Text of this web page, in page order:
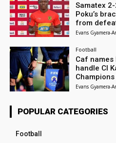
Samatex
Poku’s
from
Evans Gyamera-
Football
Caf names
handle CI
Evans Gyamera-
POPULAR CATEGORIES
Football